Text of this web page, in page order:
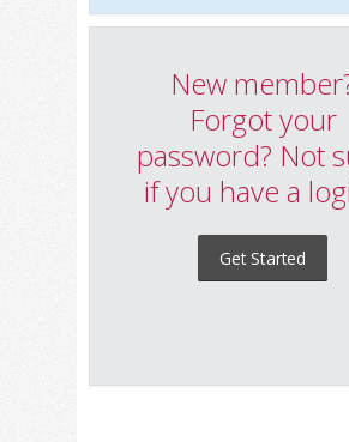
New
Forgot your
password? Not
if you have a
Get Started